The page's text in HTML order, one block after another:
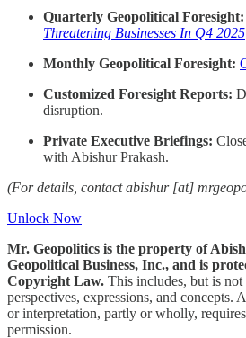
Quarterly Geopolitical Foresight:
Threatening Businesses In Q4 2025
Monthly Geopolitical Foresight:
Customized Foresight Reports:
disruption.
Private Executive Briefings:
with Abishur Prakash.
(For details, contact abishur [at]
Unlock Now
Mr. Geopolitics is the property of
Geopolitical Business, Inc., and is
Copyright Law. This includes, but is
perspectives, expressions, and concepts.
or interpretation, partly or wholly,
permission.